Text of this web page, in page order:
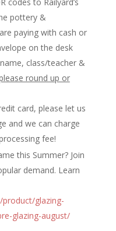
pottery &
paying with cash or
on the desk
class/teacher &
round up or
card, please let us
and we can charge
fee!
this Summer? Join
demand. Learn
glazing-
glazing-august/